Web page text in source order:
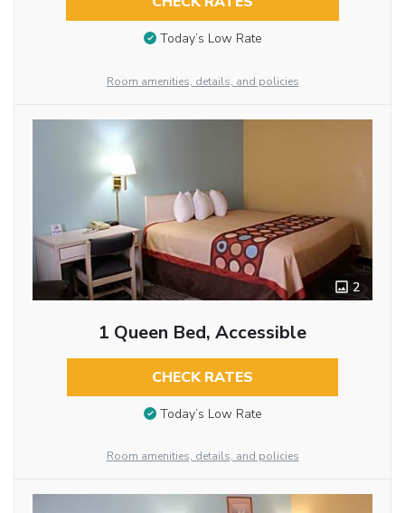
Today’s Low Rate
Room amenities, details, and policies
2
1 Queen Bed, Accessible
CHECK RATES
Today’s Low Rate
Room amenities, details, and policies